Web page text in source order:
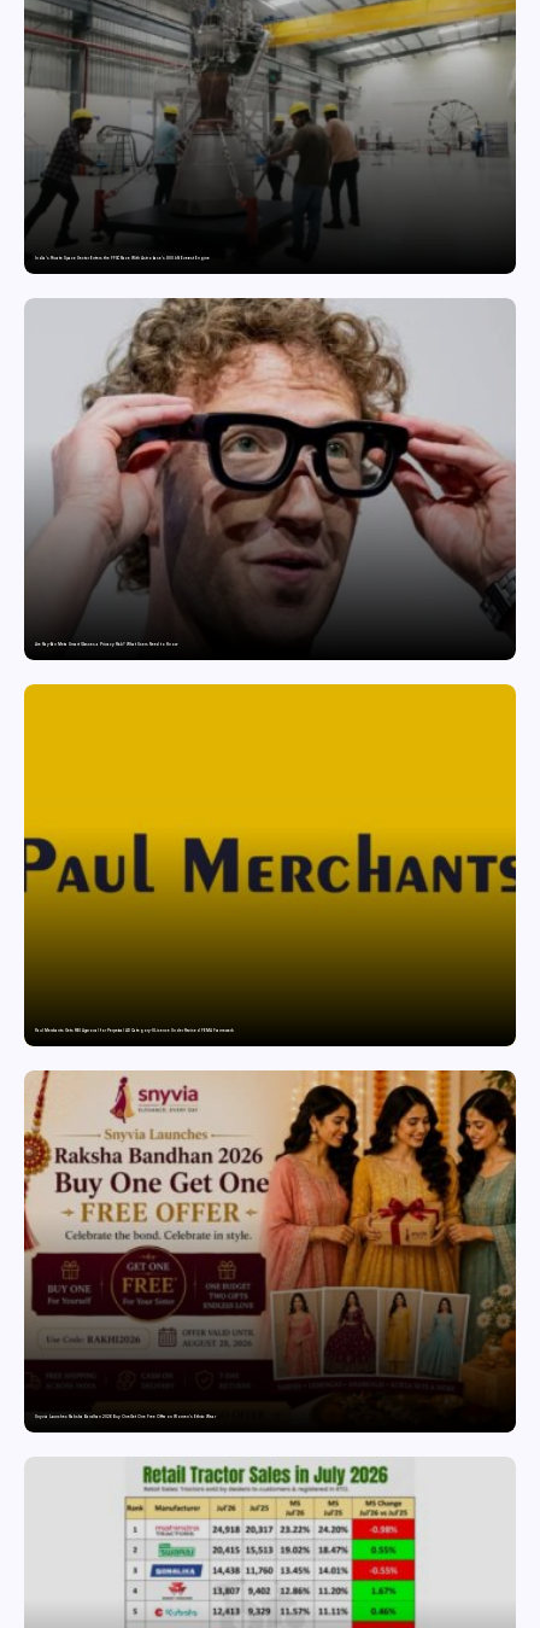
India’s Private Space Sector Enters the FFSC Race With Astrobase’s 800 kN Everest Engine
Are Ray-Ban Meta Smart Glasses a Privacy Risk? What Users Need to Know
Paul Merchants Gets RBI Approval for Perpetual AD Category-II Licence Under Revised FEMA Framework
Snyvia Launches Raksha Bandhan 2026 Buy One Get One Free Offer on Women’s Ethnic Wear